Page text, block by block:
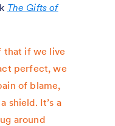
The Gifts of
that if we live
perfect, we
of blame,
shield. It’s a
around